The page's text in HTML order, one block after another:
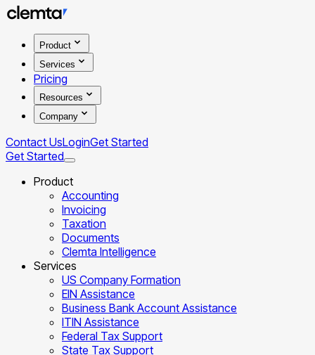
Product
Services
Pricing
Resources
Company
Contact UsLoginGet Started
Get Started
Product
Accounting
Invoicing
Taxation
Documents
Clemta Intelligence
Services
US Company Formation
EIN Assistance
Business Bank Account Assistance
ITIN Assistance
Federal Tax Support
State Tax Support